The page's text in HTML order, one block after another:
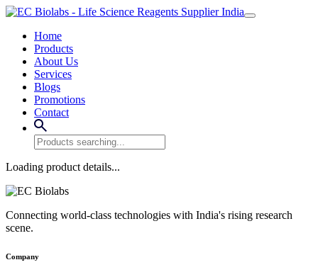
Home
Products
About Us
Services
Blogs
Promotions
Contact
Loading product details...
Connecting world-class technologies with India's rising research
scene.
Company